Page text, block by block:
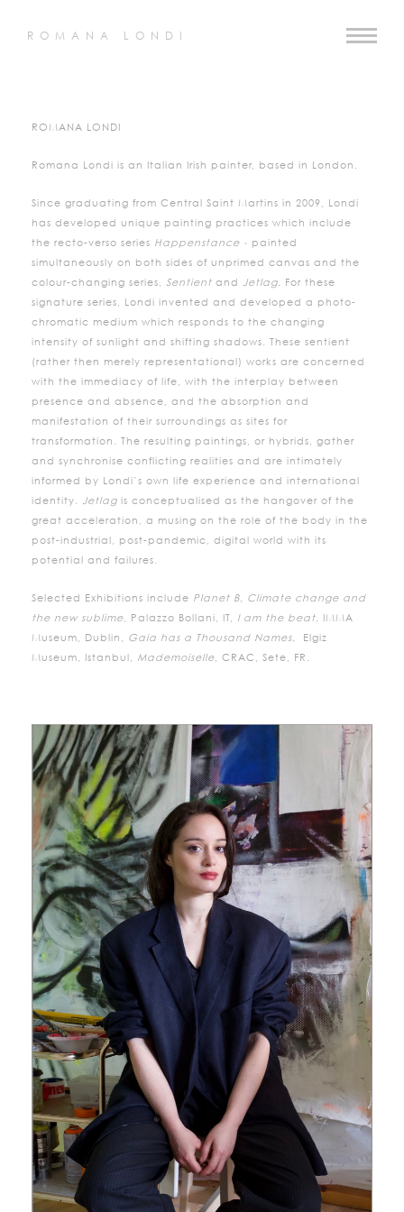
ROMANA LONDI
ROMANA LONDI
Romana Londi is an Italian Irish painter, based in London.
Since graduating from Central Saint Martins in 2009, Londi
has developed unique painting practices which include
the recto-verso series Happenstance - painted
simultaneously on both sides of unprimed canvas and the
colour-changing series, Sentient and Jetlag. For these
signature series, Londi invented and developed a photo-
chromatic medium which responds to the changing
intensity of sunlight and shifting shadows. These sentient
(rather then merely representational) works are concerned
with the immediacy of life, with the interplay between
presence and absence, and the absorption and
manifestation of their surroundings as sites for
transformation. The resulting paintings, or hybrids, gather
and synchronise conflicting realities and are intimately
informed by Londi’s own life experience and international
identity. Jetlag is conceptualised as the hangover of the
great acceleration, a musing on the role of the body in the
post-industrial, post-pandemic, digital world with its
potential and failures.
Selected Exhibitions include Planet B, Climate change and
the new sublime, Palazzo Bollani, IT, I am the beat, IMMA
Museum, Dublin, Gaia has a Thousand Names, Elgiz
Museum, Istanbul, Mademoiselle, CRAC, Sete, FR.